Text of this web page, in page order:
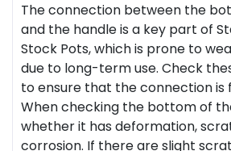
The connection between the
and the handle is a key part of
Stock Pots, which is prone to
due to long-term use. Check
to ensure that the connection is
When checking the bottom of
whether it has deformation,
corrosion. If there are slight